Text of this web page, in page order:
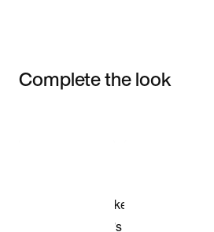
Complete the look